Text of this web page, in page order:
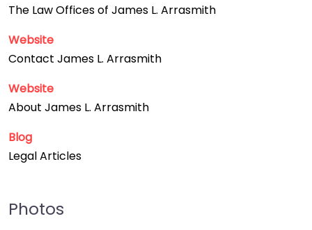
The Law Offices of James L. Arrasmith
Website
Contact James L. Arrasmith
Website
About James L. Arrasmith
Blog
Legal Articles
Photos